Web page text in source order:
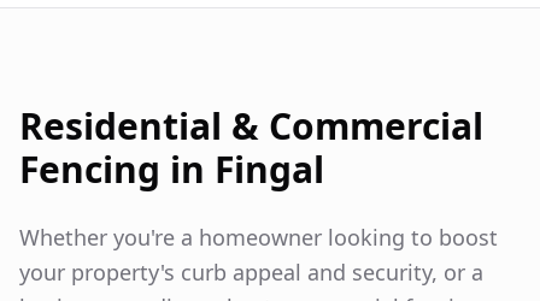
Residential & Commercial
Fencing in Fingal
Whether you're a homeowner looking to boost
your property's curb appeal and security, or a